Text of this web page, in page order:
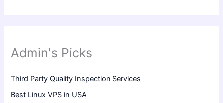
Admin's Picks
Third Party Quality Inspection Services
Best Linux VPS in USA